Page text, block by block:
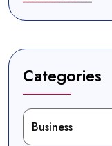
Categories
Business